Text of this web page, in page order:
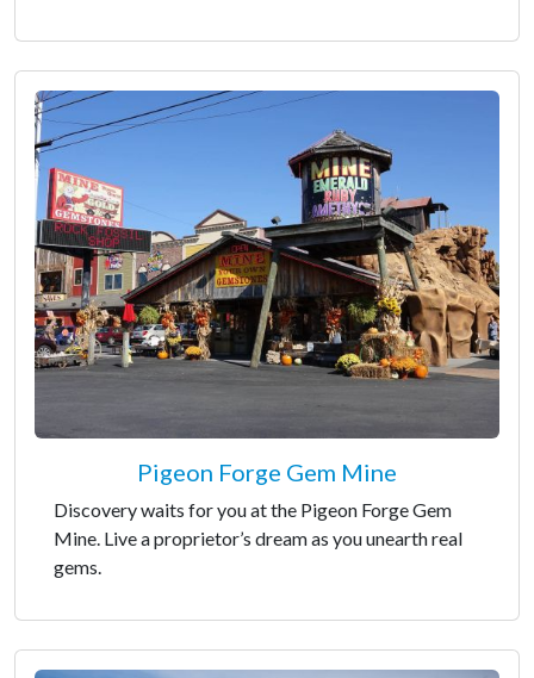
Pigeon Forge Gem Mine
Discovery waits for you at the Pigeon Forge Gem
Mine. Live a proprietor’s dream as you unearth real
gems.